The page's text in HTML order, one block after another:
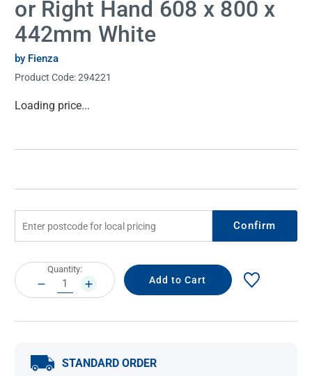
or Right Hand 608 x 800 x
442mm White
by Fienza
Product Code:294221
Current
Loading price...
Confirm
Current
Stock:
Quantity:
DECREASE
QUANTITY:
INCREASE
QUANTITY:
STANDARD ORDER